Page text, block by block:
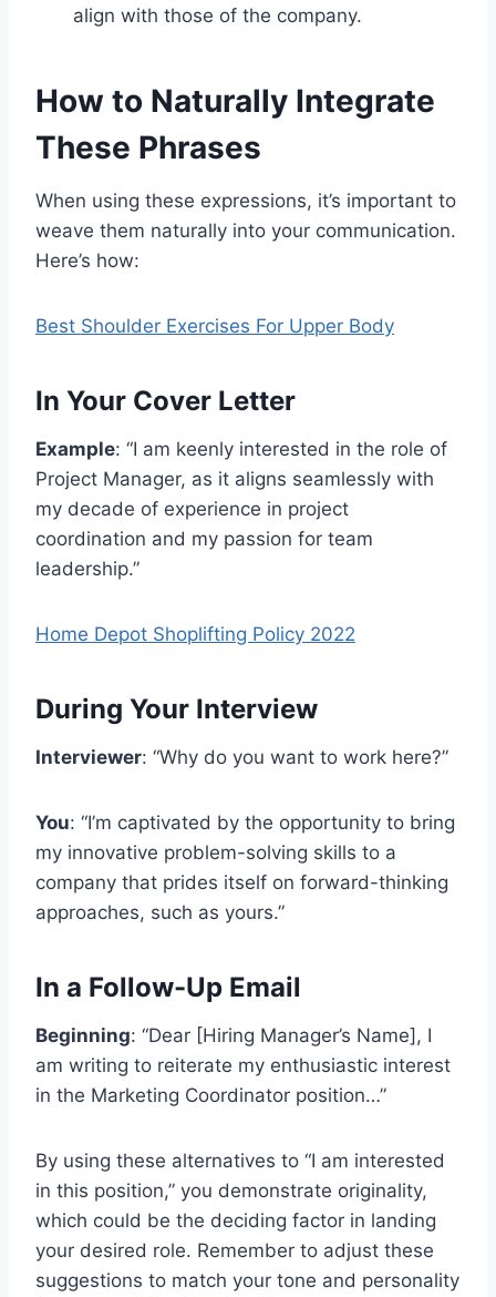
align with those of the company.
How to Naturally Integrate
These Phrases
When using these expressions, it’s important to
weave them naturally into your communication.
Here’s how:
Best Shoulder Exercises For Upper Body
In Your Cover Letter
Example: “I am keenly interested in the role of
Project Manager, as it aligns seamlessly with
my decade of experience in project
coordination and my passion for team
leadership.”
Home Depot Shoplifting Policy 2022
During Your Interview
Interviewer: “Why do you want to work here?”
You: “I’m captivated by the opportunity to bring
my innovative problem-solving skills to a
company that prides itself on forward-thinking
approaches, such as yours.”
In a Follow-Up Email
Beginning: “Dear [Hiring Manager’s Name], I
am writing to reiterate my enthusiastic interest
in the Marketing Coordinator position…”
By using these alternatives to “I am interested
in this position,” you demonstrate originality,
which could be the deciding factor in landing
your desired role. Remember to adjust these
suggestions to match your tone and personality